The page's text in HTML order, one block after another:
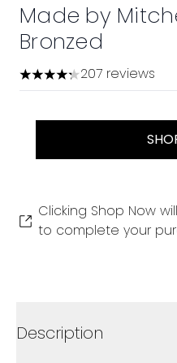
Made by
Bronzed
4.28 stars out of a
207 reviews
Clicking Shop Now
to complete your
Description